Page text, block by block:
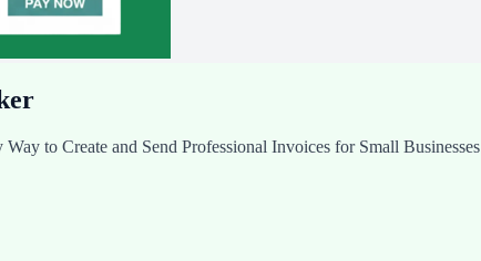
to Create and Send Professional Invoices for Small Businesses